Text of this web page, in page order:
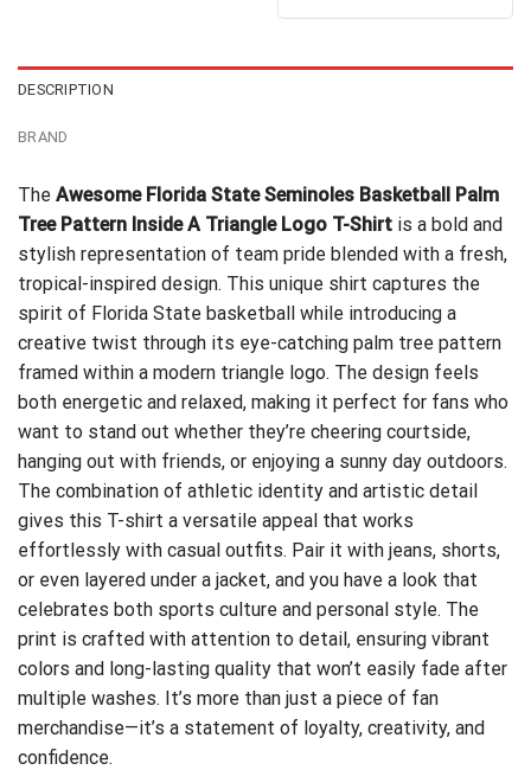
DESCRIPTION
BRAND
The Awesome Florida State Seminoles Basketball Palm
Tree Pattern Inside A Triangle Logo T-Shirt is a bold and
stylish representation of team pride blended with a fresh,
tropical-inspired design. This unique shirt captures the
spirit of Florida State basketball while introducing a
creative twist through its eye-catching palm tree pattern
framed within a modern triangle logo. The design feels
both energetic and relaxed, making it perfect for fans who
want to stand out whether they’re cheering courtside,
hanging out with friends, or enjoying a sunny day outdoors.
The combination of athletic identity and artistic detail
gives this T-shirt a versatile appeal that works
effortlessly with casual outfits. Pair it with jeans, shorts,
or even layered under a jacket, and you have a look that
celebrates both sports culture and personal style. The
print is crafted with attention to detail, ensuring vibrant
colors and long-lasting quality that won’t easily fade after
multiple washes. It’s more than just a piece of fan
merchandise—it’s a statement of loyalty, creativity, and
confidence.